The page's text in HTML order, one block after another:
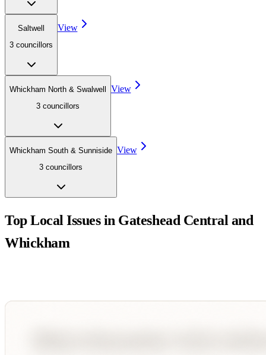
Saltwell
3 councillors
View
Whickham North & Swalwell
3 councillors
View
Whickham South & Sunniside
3 councillors
View
Top Local Issues in Gateshead Central and
Whickham